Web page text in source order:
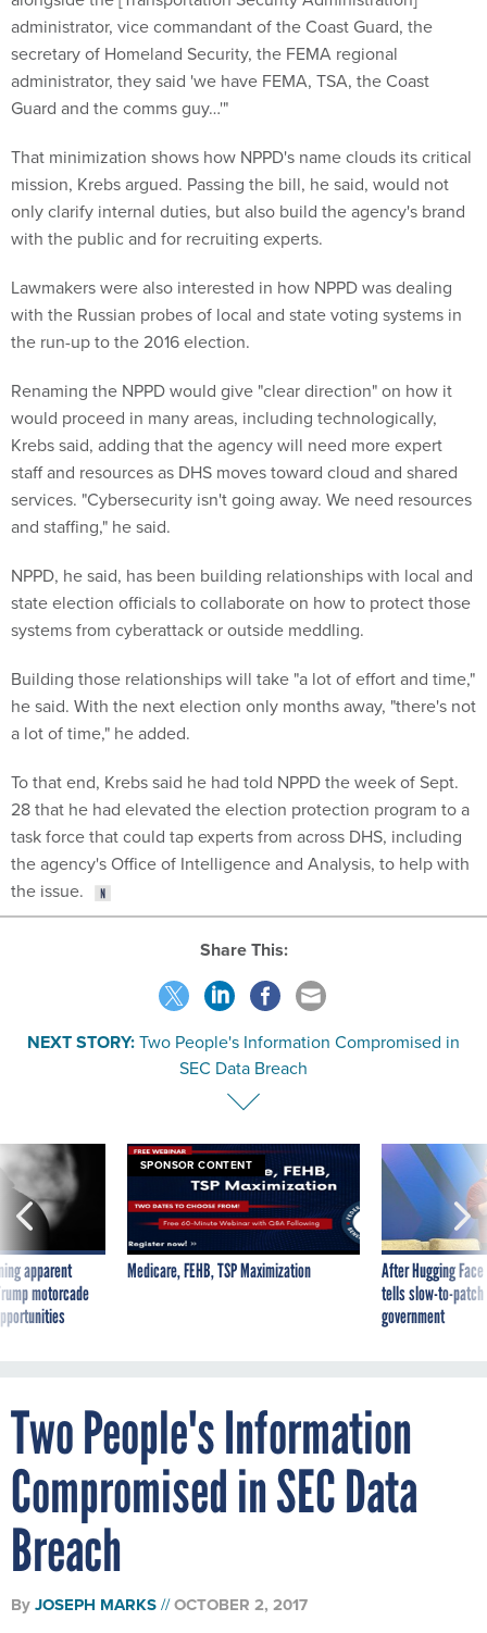
administrator, vice commandant of the Coast Guard, the
secretary of Homeland Security, the FEMA regional
administrator, they said 'we have FEMA, TSA, the Coast
Guard and the comms guy…'"
That minimization shows how NPPD's name clouds its critical
mission, Krebs argued. Passing the bill, he said, would not
only clarify internal duties, but also build the agency's brand
with the public and for recruiting experts.
Lawmakers were also interested in how NPPD was dealing
with the Russian probes of local and state voting systems in
the run-up to the 2016 election.
Renaming the NPPD would give "clear direction" on how it
would proceed in many areas, including technologically,
Krebs said, adding that the agency will need more expert
staff and resources as DHS moves toward cloud and shared
services. "Cybersecurity isn't going away. We need resources
and staffing," he said.
NPPD, he said, has been building relationships with local and
state election officials to collaborate on how to protect those
systems from cyberattack or outside meddling.
Building those relationships will take "a lot of effort and time,"
he said. With the next election only months away, "there's not
a lot of time," he added.
To that end, Krebs said he had told NPPD the week of Sept.
28 that he had elevated the election protection program to a
task force that could tap experts from across DHS, including
the agency's Office of Intelligence and Analysis, to help with
the issue.
Share This:
NEXT STORY:Two People's Information Compromised in
SEC Data Breach
apparent
motorcade
SPONSOR CONTENT
Medicare, FEHB, TSP Maximization
After Hugging
tells slow-to-
government
Two People's Information
Compromised in SEC Data
Breach
ByJOSEPH MARKS OCTOBER 2, 2017